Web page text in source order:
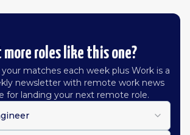
roles like this one?
matches each week plus Work is a
newsletter with remote work news
for landing your next remote role.